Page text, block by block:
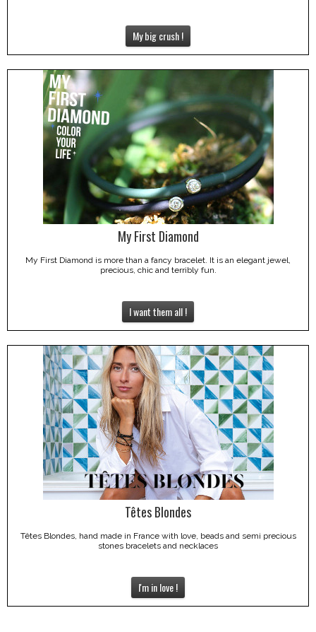
My big crush !
My First Diamond
My First Diamond is more than a fancy bracelet. It is an elegant jewel,
precious, chic and terribly fun.
I want them all !
Têtes Blondes
Têtes Blondes, hand made in France with love, beads and semi precious
stones bracelets and necklaces
I'm in love !